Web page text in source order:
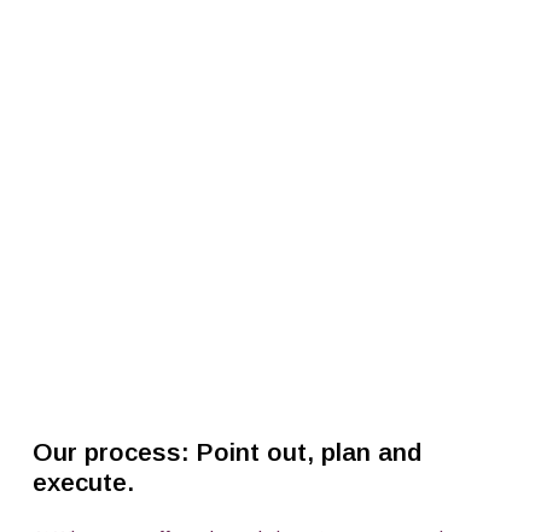
Our process: Point out, plan and
execute.